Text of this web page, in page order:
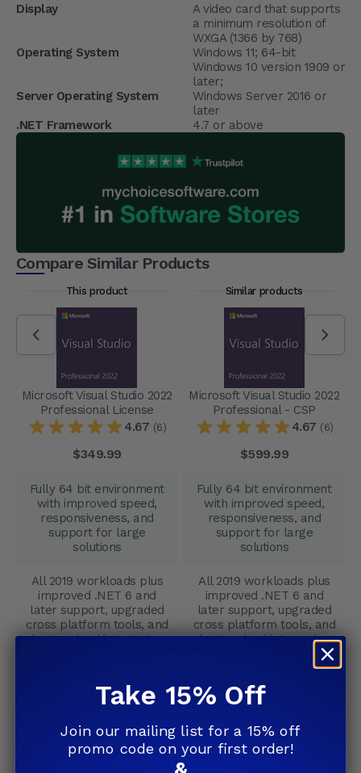
Display
A video card that supports
a minimum resolution of
WXGA (1366 by 768)
Operating System
Windows 11; 64-bit
Windows 10 version 1909 or
later;
Server Operating System
Windows Server 2016 or
later
.NET Framework
4.7 or above
Compare Similar Products
This product
Microsoft Visual Studio 2022
Professional License
4.67 (6)
$349.99
Fully 64 bit environment
with improved speed,
responsiveness, and
support for large
solutions
All 2019 workloads plus
improved .NET 6 and
later support, upgraded
cross platform tools, and
better cloud integration
Advanced IntelliCode,
accuracy, deeper real
time analysis, faster
Similar products
Microsoft Visual Studio 2022
Professional - CSP
4.67 (6)
$599.99
Fully 64 bit environment
with improved speed,
responsiveness, and
support for large
solutions
All 2019 workloads plus
improved .NET 6 and
later support, upgraded
cross platform tools, and
better cloud integration
Advanced IntelliCode,
accuracy, deeper real
time analysis, faster
Take 15% Off
Join our mailing list for a 15% off
promo code on your first order!